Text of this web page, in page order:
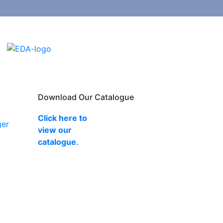
Download Our Catalogue
Click here to
view our
catalogue.